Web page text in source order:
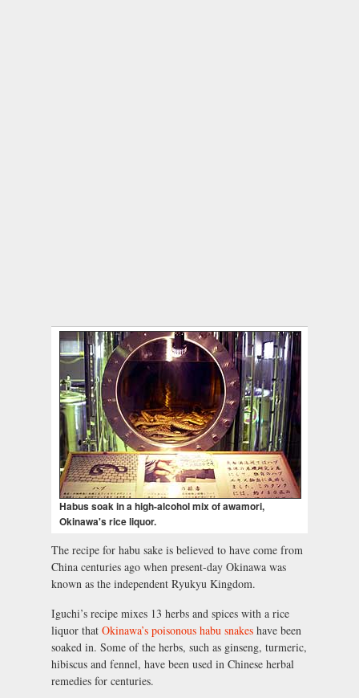
Habus soak in a high-alcohol mix of awamori,
Okinawa's rice liquor.
The recipe for habu sake is believed to have come from
China centuries ago when present-day Okinawa was
known as the independent Ryukyu Kingdom.
Iguchi’s recipe mixes 13 herbs and spices with a rice
liquor that Okinawa’s poisonous habu snakes have been
soaked in. Some of the herbs, such as ginseng, turmeric,
hibiscus and fennel, have been used in Chinese herbal
remedies for centuries.